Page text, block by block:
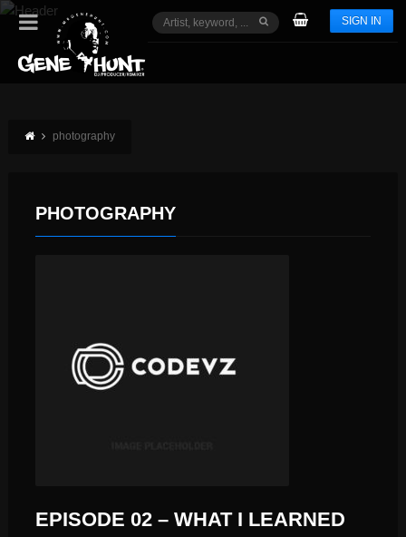
SIGN IN
photography
PHOTOGRAPHY
EPISODE 02 – WHAT I LEARNED